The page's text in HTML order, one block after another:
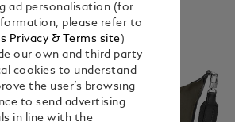
ad personalisation (for
please refer to
Privacy & Terms site)
our own and third party
cookies to understand
the user’s browsing
to send advertising
in line with the